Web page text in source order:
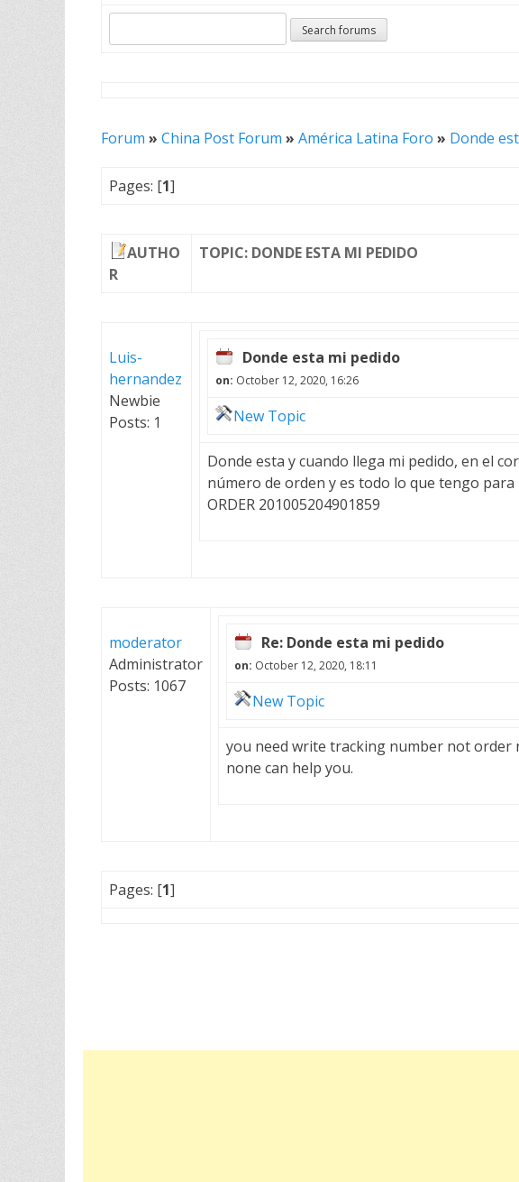
Forum » China Post Forum » América Latina Foro » Donde
Pages: [1]
AUTHO
R
TOPIC: DONDE ESTA MI PEDIDO
Luis-
hernandez
Newbie
Posts: 1
Donde esta mi pedido
on: October 12, 2020, 16:26
New Topic
Donde esta y cuando llega mi pedido, en el
número de orden y es todo lo que tengo
ORDER 201005204901859
moderator
Administrator
Posts: 1067
Re: Donde esta mi pedido
on: October 12, 2020, 18:11
New Topic
you need write tracking number not
none can help you.
Pages: [1]